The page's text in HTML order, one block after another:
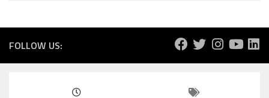
FOLLOW US: